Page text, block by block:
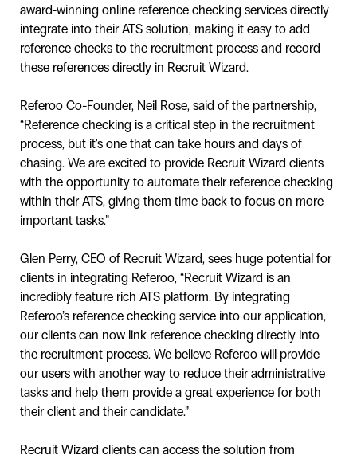
award-winning online reference checking services directly
integrate into their ATS solution, making it easy to add
reference checks to the recruitment process and record
these references directly in Recruit Wizard.
Referoo Co-Founder, Neil Rose, said of the partnership,
“Reference checking is a critical step in the recruitment
process, but it's one that can take hours and days of
chasing. We are excited to provide Recruit Wizard clients
with the opportunity to automate their reference checking
within their ATS, giving them time back to focus on more
important tasks.”
Glen Perry, CEO of Recruit Wizard, sees huge potential for
clients in integrating Referoo, “Recruit Wizard is an
incredibly feature rich ATS platform. By integrating
Referoo’s reference checking service into our application,
our clients can now link reference checking directly into
the recruitment process. We believe Referoo will provide
our users with another way to reduce their administrative
tasks and help them provide a great experience for both
their client and their candidate.”
Recruit Wizard clients can access the solution from